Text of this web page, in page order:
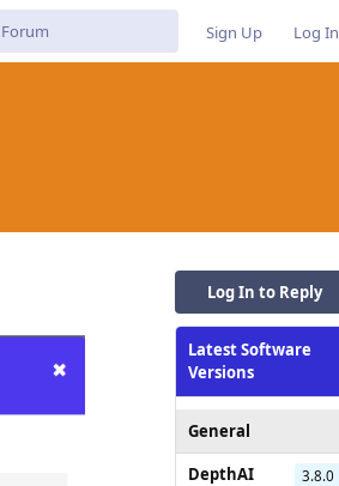
Sign Up Log In
Log In to Reply
Latest Software
Versions
General
DepthAI
3.8.0